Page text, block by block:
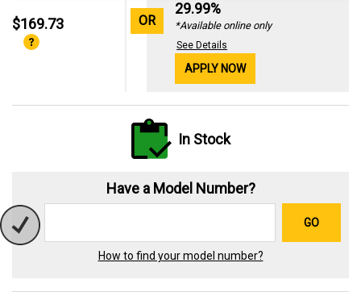
$169.73 OR
29.99%
*Available online only
See Details
APPLY NOW
In Stock
Have a Model Number?
GO
How to find your model number?